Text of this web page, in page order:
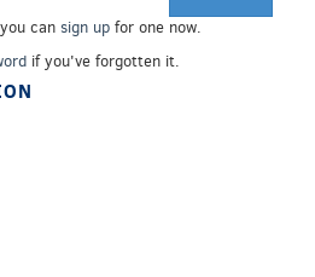
can sign up for one now.
if you've forgotten it.